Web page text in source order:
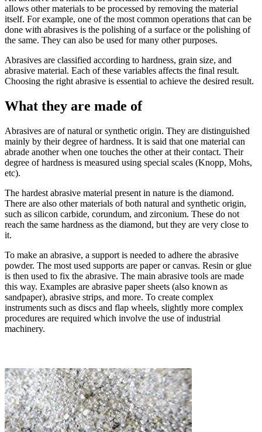
allows other materials to be processed by removing the material
itself. For example, one of the most common operations that can be
done with abrasives is the polishing of a surface or the polishing of
the same. They can also be used for many other purposes.
Abrasives are classified according to hardness, grain size, and
abrasive material. Each of these variables affects the final result.
Choosing the right abrasive is essential to achieve the desired result.
What they are made of
Abrasives are of natural or synthetic origin. They are distinguished
mainly by their degree of hardness. It is said that one material can
abrade another when one touches the other at their contact. Their
degree of hardness is measured using special scales (Knopp, Mohs,
etc).
The hardest abrasive material present in nature is the diamond.
There are also other materials of both natural and synthetic origin,
such as silicon carbide, corundum, and zirconium. These do not
reach the same hardness as the diamond, but they are very close to
it.
To make an abrasive, a support is needed to adhere the abrasive
powder. The most used supports are paper or canvas. Resin or glue
is then used to fix the abrasive. The main abrasive tools are made
this way. Examples are abrasive paper sheets (also known as
sandpaper), abrasive strips, and more. To create complex
instruments such as discs and flap wheels, slightly more complex
procedures are required which involve the use of industrial
machinery.